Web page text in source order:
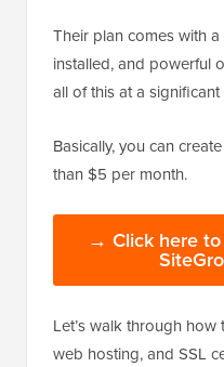
Their plan comes with
installed, and powerful
all of this at a
Basically, you can
than $5 per month.
→ Click here
Let’s walk through
web hosting, and SSL